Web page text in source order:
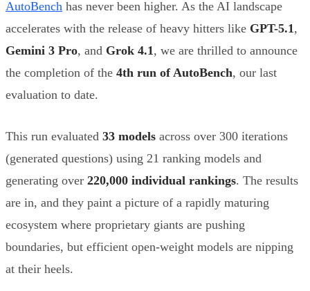
AutoBench has never been higher. As the AI landscape
accelerates with the release of heavy hitters like GPT-5.1,
Gemini 3 Pro, and Grok 4.1, we are thrilled to announce
the completion of the 4th run of AutoBench, our last
evaluation to date.
This run evaluated 33 models across over 300 iterations
(generated questions) using 21 ranking models and
generating over 220,000 individual rankings. The results
are in, and they paint a picture of a rapidly maturing
ecosystem where proprietary giants are pushing
boundaries, but efficient open-weight models are nipping
at their heels.